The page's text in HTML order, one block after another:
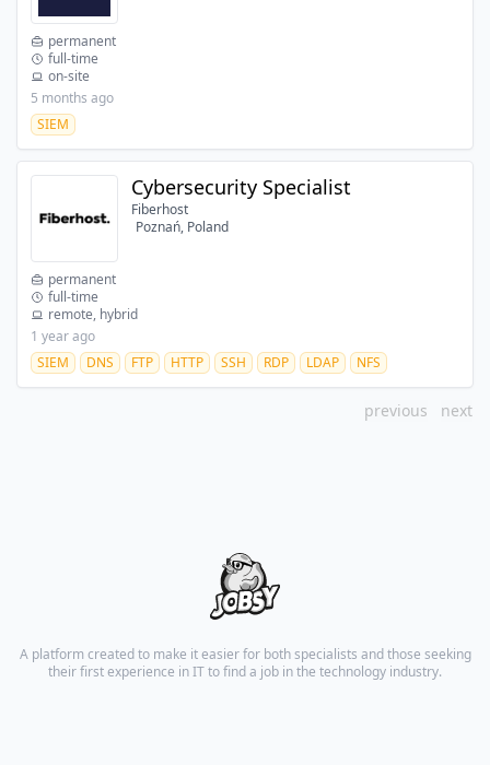
permanent
full-time
on-site
5 months ago
SIEM
Cybersecurity Specialist
Fiberhost
Poznań, Poland
permanent
full-time
remote, hybrid
1 year ago
SIEM
DNS FTP HTTP SSH RDP LDAP NFS
previous next
A platform created to make it easier for both specialists and those seeking
their first experience in IT to find a job in the technology industry.